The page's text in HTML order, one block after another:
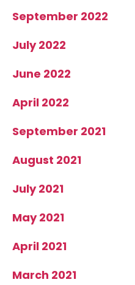
September 2022
July 2022
June 2022
April 2022
September 2021
August 2021
July 2021
May 2021
April 2021
March 2021